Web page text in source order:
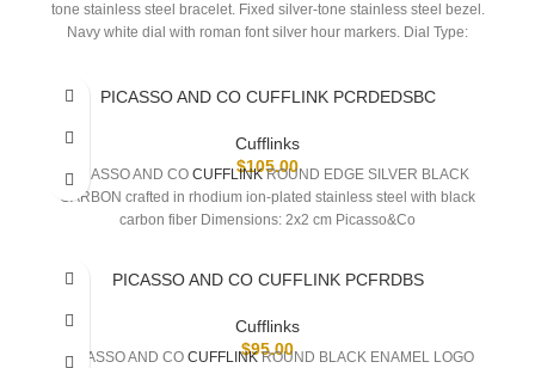
tone stainless steel bracelet. Fixed silver-tone stainless steel bezel.
Navy white dial with roman font silver hour markers. Dial Type:
Round case shape, case size: 42 mm, case
PICASSO AND CO CUFFLINK PCRDEDSBC
Cufflinks
$105.00
PICASSO AND CO CUFFLINKROUND EDGE SILVER BLACK
CARBON crafted in rhodium ion-plated stainless steel with black
carbon fiber Dimensions: 2x2 cm Picasso&Co
PICASSO AND CO CUFFLINK PCFRDBS
Cufflinks
$95.00
PICASSO AND CO CUFFLINKROUND BLACK ENAMEL LOGO